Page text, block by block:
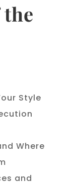
Style
Where
and